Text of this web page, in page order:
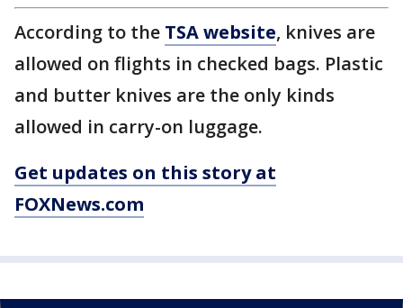
According to the TSA website, knives are
allowed on flights in checked bags. Plastic
and butter knives are the only kinds
allowed in carry-on luggage.
Get updates on this story at
FOXNews.com